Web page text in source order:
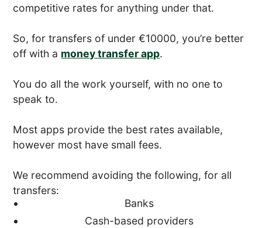
competitive rates for anything under that.
So, for transfers of under €10000, you’re better
off with a money transfer app.
You do all the work yourself, with no one to
speak to.
Most apps provide the best rates available,
however most have small fees.
We recommend avoiding the following, for all
transfers:
Banks
Cash-based providers